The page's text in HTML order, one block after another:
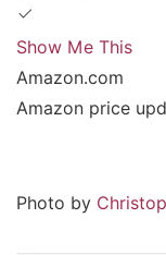
Show Me This
Amazon.com
Amazon price
Photo by